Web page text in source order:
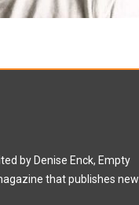
by Denise Enck, Empty
that publishes new